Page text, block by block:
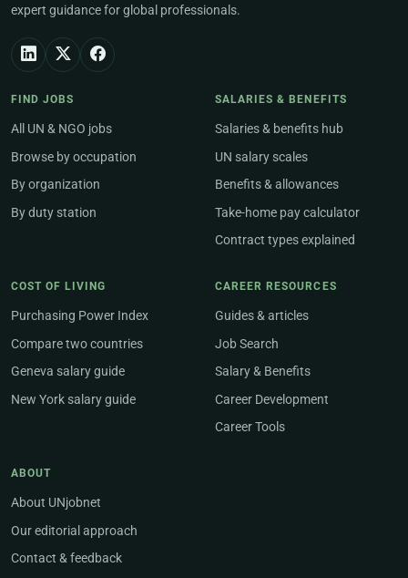
expert guidance for global professionals.
FIND JOBS
All UN & NGO jobs
Browse by occupation
By organization
By duty station
SALARIES & BENEFITS
Salaries & benefits hub
UN salary scales
Benefits & allowances
Take-home pay calculator
Contract types explained
COST OF LIVING
Purchasing Power Index
Compare two countries
Geneva salary guide
New York salary guide
CAREER RESOURCES
Guides & articles
Job Search
Salary & Benefits
Career Development
Career Tools
ABOUT
About UNjobnet
Our editorial approach
Contact & feedback